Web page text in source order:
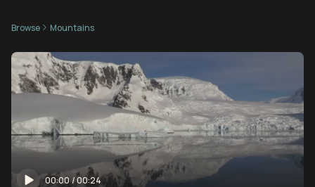
Browse Mountains
00:00/00:24